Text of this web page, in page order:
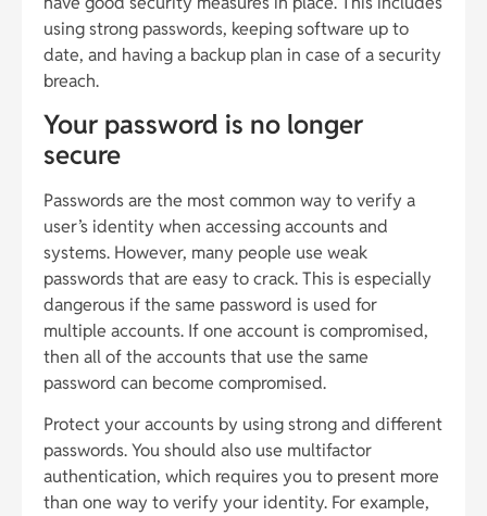
using strong passwords, keeping software up to
date, and having a backup plan in case of a security
breach.
Your password is no longer
secure
Passwords are the most common way to verify a
user’s identity when accessing accounts and
systems. However, many people use weak
passwords that are easy to crack. This is especially
dangerous if the same password is used for
multiple accounts. If one account is compromised,
then all of the accounts that use the same
password can become compromised.
Protect your accounts by using strong and different
passwords. You should also use multifactor
authentication, which requires you to present more
than one way to verify your identity. For example,